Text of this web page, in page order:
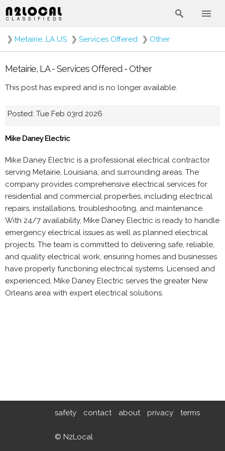
❯ Metairie, LA US ❯ Services Offered ❯ Other
Metairie, LA - Services Offered - Other
This post has expired and is no longer available.
Posted: Tue Feb 03rd 2026
Mike Daney Electric
Mike Daney Electric is a professional electrical contractor
serving Metairie, Louisiana, and surrounding areas. The
company provides comprehensive electrical services for
residential and commercial properties, including electrical
repairs, installations, troubleshooting, and maintenance.
With 24/7 availability, Mike Daney Electric is ready to handle
emergency electrical issues as well as planned electrical
projects. The team is committed to delivering safe, reliable,
and quality electrical work, ensuring homes and businesses
have properly functioning electrical systems. Licensed and
experienced, Mike Daney Electric serves the greater New
Orleans area with expert electrical solutions.
safety contact about privacy terms
© N2Local